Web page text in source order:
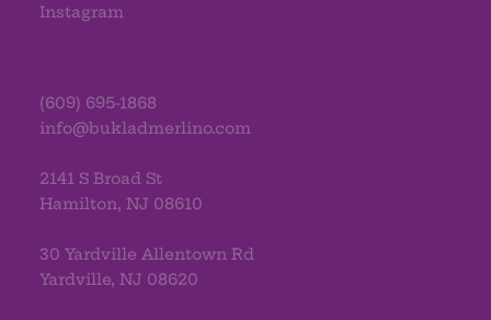
Instagram
(609) 695-1868
info@bukladmerlino.com
2141 S Broad St
Hamilton, NJ 08610
30 Yardville Allentown Rd
Yardville, NJ 08620